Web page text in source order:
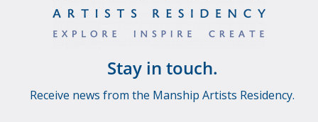
Stay in touch.
Receive news from the Manship Artists Residency.